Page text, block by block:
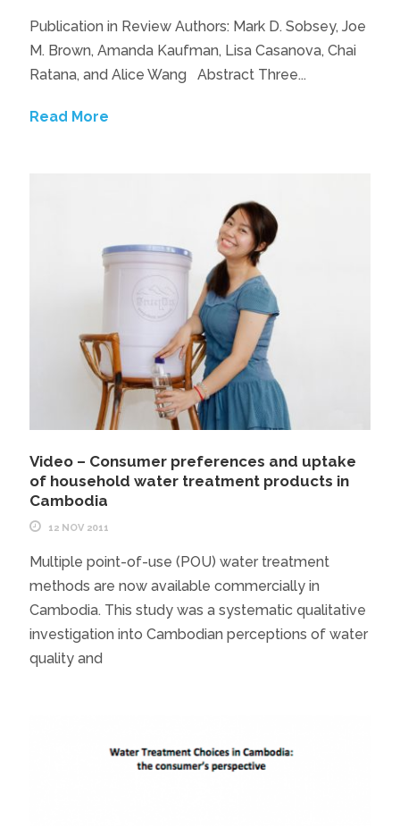
Publication in Review Authors: Mark D. Sobsey, Joe
M. Brown, Amanda Kaufman, Lisa Casanova, Chai
Ratana, and Alice Wang Abstract Three...
Read More
Video – Consumer preferences and uptake
of household water treatment products in
Cambodia
12 NOV 2011
Multiple point-of-use (POU) water treatment
methods are now available commercially in
Cambodia. This study was a systematic qualitative
investigation into Cambodian perceptions of water
quality and